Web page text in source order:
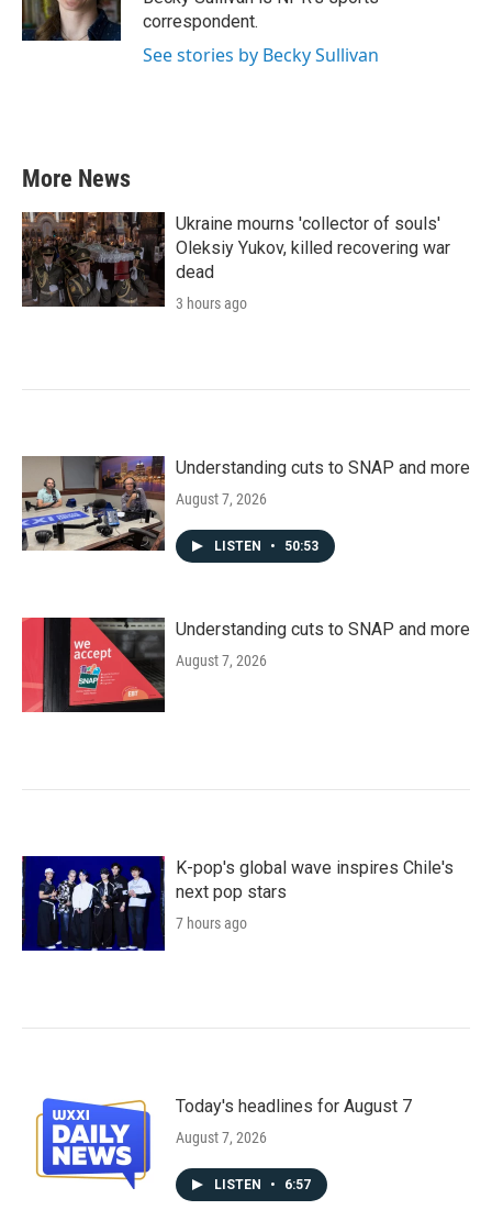
k
n
correspondent.
See stories by Becky Sullivan
More News
Ukraine mourns 'collector of souls'
Oleksiy Yukov, killed recovering war
dead
3 hours ago
Understanding cuts to SNAP and more
August 7, 2026
LISTEN • 50:53
Understanding cuts to SNAP and more
August 7, 2026
K-pop's global wave inspires Chile's
next pop stars
7 hours ago
Today's headlines for August 7
August 7, 2026
LISTEN • 6:57